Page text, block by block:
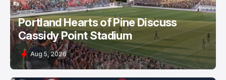
Portland Hearts of Pine Discuss
Cassidy Point Stadium
Aug 5, 2026